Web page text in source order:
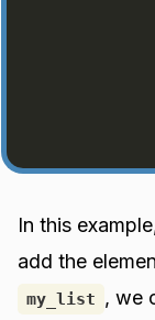
In this
add the
my_list , we